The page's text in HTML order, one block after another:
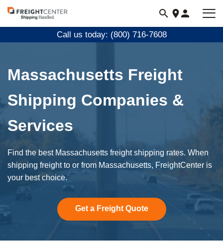
Visit
freightcenter.com
Call us today: (800) 716-7608
Massachusetts Freight
Shipping Companies &
Services
Find the best Massachusetts freight shipping rates. When
shipping freight to or from Massachusetts, FreightCenter is
your best choice.
Get a Freight Quote